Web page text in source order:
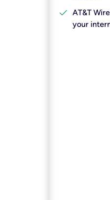
check AT&T
your